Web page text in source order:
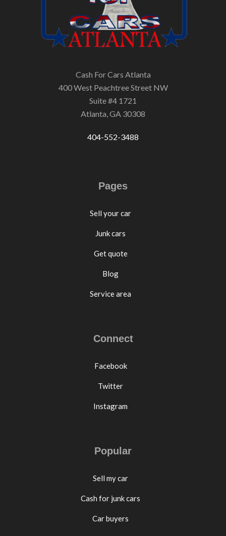
Cash For Cars Atlanta
400 West Peachtree Street NW
Suite #4 1721
Atlanta, GA 30308
404-552-3488
Pages
Sell your car
Junk cars
Get quote
Blog
Service area
Connect
Facebook
Twitter
Instagram
Popular
Sell my car
Cash for junk cars
Car buyers